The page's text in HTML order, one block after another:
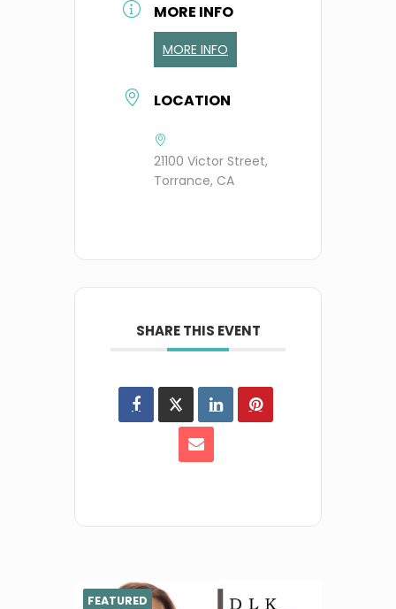
MORE INFO
MORE INFO
LOCATION
21100 Victor Street,
Torrance, CA
SHARE THIS EVENT
FEATURED